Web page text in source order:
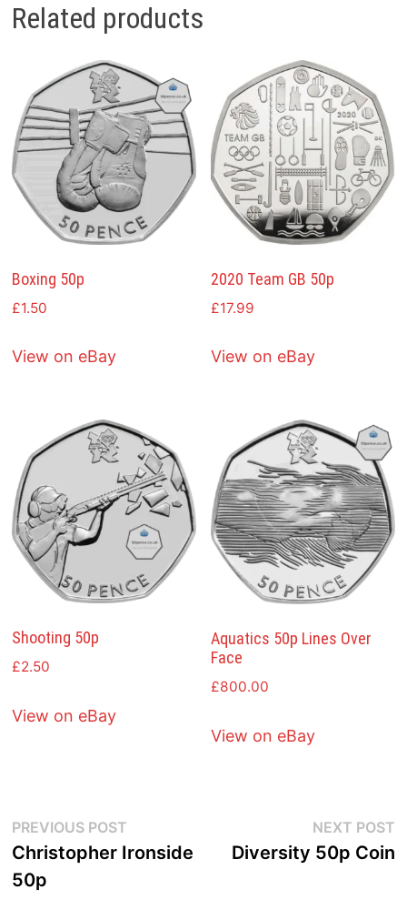
Related products
Boxing 50p
£1.50
View on eBay
2020 Team GB 50p
£17.99
View on eBay
Shooting 50p
£2.50
View on eBay
Aquatics 50p Lines Over
Face
£800.00
View on eBay
Post
navigation
PREVIOUS POSTPrevious
post:
Christopher Ironside
50p
NEXT POST
Diversity 50p Coin